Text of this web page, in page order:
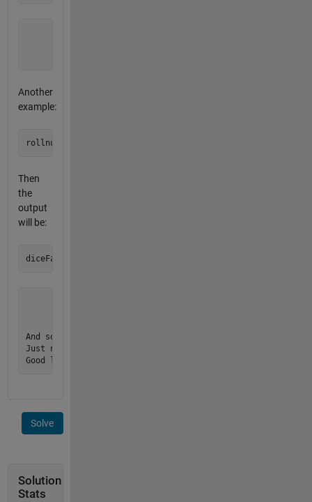
Another
example:
Then
the
output
will be:
And so on for 1-6, well that is it!
Just note the 1 and 0 are numbers not char's or strings...
Good luck!
Solve
Solution
Stats